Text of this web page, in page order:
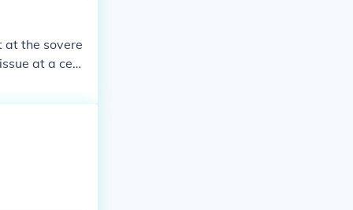
at the sovere
at a cert
sovereign de